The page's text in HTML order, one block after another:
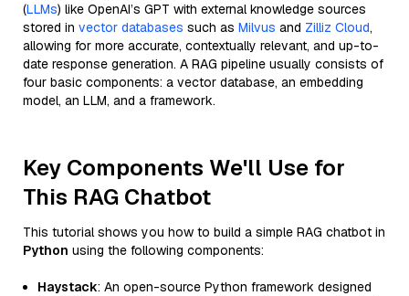
(LLMs) like OpenAI’s GPT with external knowledge sources
stored in vector databases such as Milvus and Zilliz Cloud,
allowing for more accurate, contextually relevant, and up-to-
date response generation. A RAG pipeline usually consists of
four basic components: a vector database, an embedding
model, an LLM, and a framework.
Key Components We'll Use for
This RAG Chatbot
This tutorial shows you how to build a simple RAG chatbot in
Python using the following components:
Haystack: An open-source Python framework designed